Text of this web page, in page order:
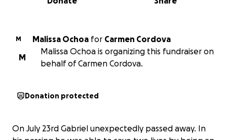
M Malissa Ochoa for Carmen Cordova
M
Malissa Ochoa is organizing this fundraiser on
behalf of Carmen Cordova.
Donation protected
On July 23rd Gabriel unexpectedly passed away. In